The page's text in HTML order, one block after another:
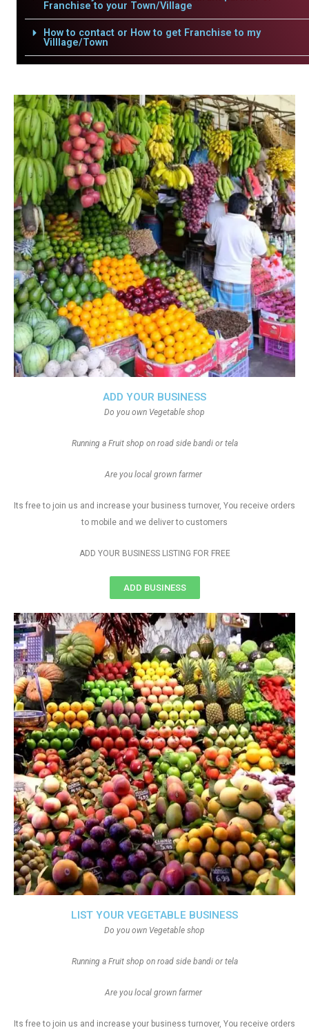
Franchise to your Town/Village
How to contact or How to get Franchise to my
Villlage/Town
LIST YOUR VEGETABLE BUSINESS
Do you own Vegetable shop
Running a Fruit shop on road side bandi or tela
Are you local grown farmer
Its free to join us and increase your business turnover, You receive orders
ADD YOUR BUSINESS
Do you own Vegetable shop
Running a Fruit shop on road side bandi or tela
Are you local grown farmer
Its free to join us and increase your business turnover, You receive orders
to mobile and we deliver to customers
ADD YOUR BUSINESS LISTING FOR FREE
ADD BUSINESS